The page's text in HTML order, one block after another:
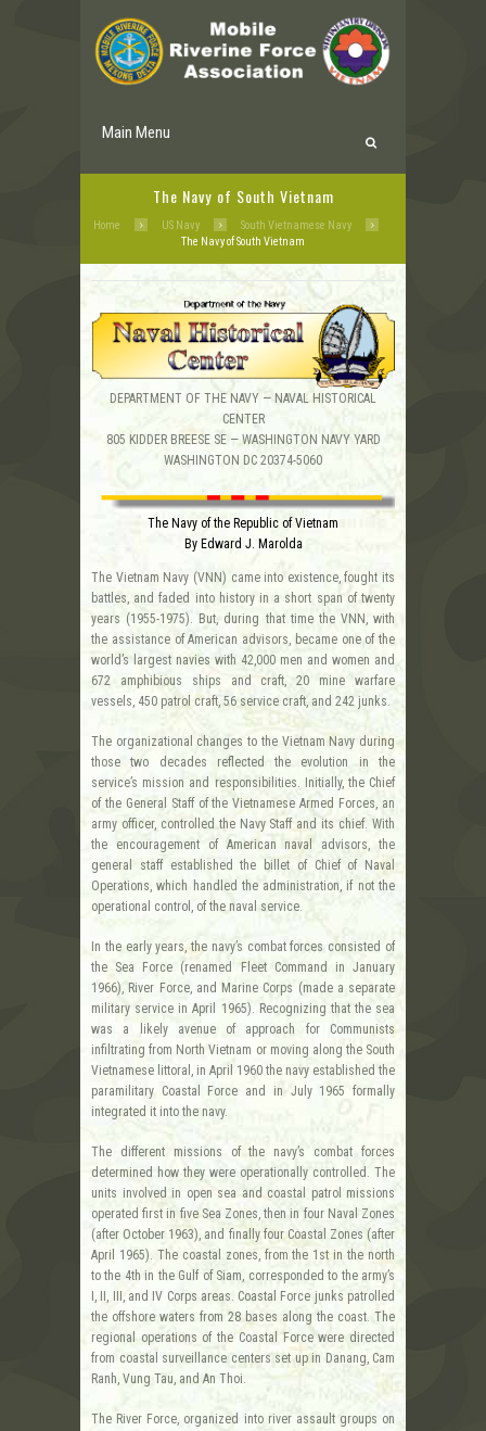
Main Menu
The Navy of South Vietnam
Home US Navy
South Vietnamese Navy
The Navy of South Vietnam
DEPARTMENT OF THE NAVY — NAVAL HISTORICAL
CENTER
805 KIDDER BREESE SE — WASHINGTON NAVY YARD
WASHINGTON DC 20374-5060
The Navy of the Republic of Vietnam
By Edward J. Marolda
The Vietnam Navy (VNN) came into existence, fought its
battles, and faded into history in a short span of twenty
years (1955-1975). But, during that time the VNN, with
the assistance of American advisors, became one of the
world’s largest navies with 42,000 men and women and
672 amphibious ships and craft, 20 mine warfare
vessels, 450 patrol craft, 56 service craft, and 242 junks.
The organizational changes to the Vietnam Navy during
those two decades reflected the evolution in the
service’s mission and responsibilities. Initially, the Chief
of the General Staff of the Vietnamese Armed Forces, an
army officer, controlled the Navy Staff and its chief. With
the encouragement of American naval advisors, the
general staff established the billet of Chief of Naval
Operations, which handled the administration, if not the
operational control, of the naval service.
In the early years, the navy’s combat forces consisted of
the Sea Force (renamed Fleet Command in January
1966), River Force, and Marine Corps (made a separate
military service in April 1965). Recognizing that the sea
was a likely avenue of approach for Communists
infiltrating from North Vietnam or moving along the South
Vietnamese littoral, in April 1960 the navy established the
paramilitary Coastal Force and in July 1965 formally
integrated it into the navy.
The different missions of the navy’s combat forces
determined how they were operationally controlled. The
units involved in open sea and coastal patrol missions
operated first in five Sea Zones, then in four Naval Zones
(after October 1963), and finally four Coastal Zones (after
April 1965). The coastal zones, from the 1st in the north
to the 4th in the Gulf of Siam, corresponded to the army’s
I, II, III, and IV Corps areas. Coastal Force junks patrolled
the offshore waters from 28 bases along the coast. The
regional operations of the Coastal Force were directed
from coastal surveillance centers set up in Danang, Cam
Ranh, Vung Tau, and An Thoi.
The River Force, organized into river assault groups on